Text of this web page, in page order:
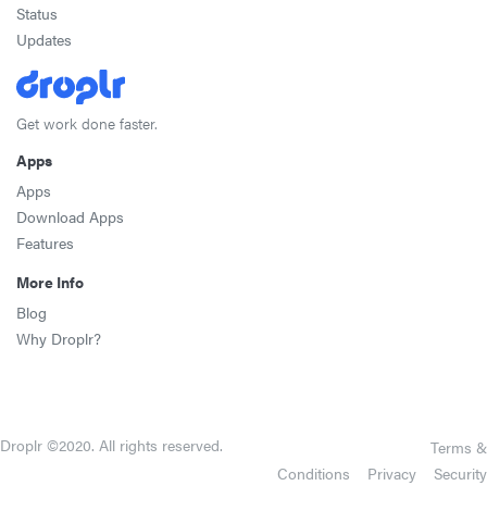
Status
Updates
Get work done faster.
Apps
Apps
Download Apps
Features
More Info
Blog
Why Droplr?
Droplr ©2020. All rights reserved.
Terms &
Conditions
Privacy Security